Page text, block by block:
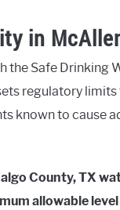
in
the Safe Drinking
regulatory
known to cause
County, TX
allowable